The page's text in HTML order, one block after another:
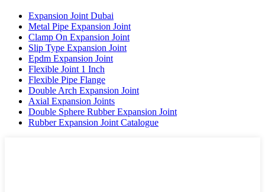
Expansion Joint Dubai
Metal Pipe Expansion Joint
Clamp On Expansion Joint
Slip Type Expansion Joint
Epdm Expansion Joint
Flexible Joint 1 Inch
Flexible Pipe Flange
Double Arch Expansion Joint
Axial Expansion Joints
Double Sphere Rubber Expansion Joint
Rubber Expansion Joint Catalogue